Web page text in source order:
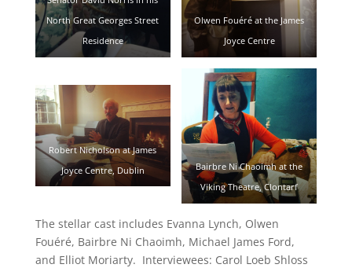
North Great Georges Street
Residence
Olwen Fouéré at the James
Joyce Centre
Robert Nicholson at James
Joyce Centre, Dublin
Bairbre Ni Chaoimh at the
Viking Theatre, Clontarf
The stellar cast includes Evanna Lynch, Olwen
Fouéré, Bairbre Ni Chaoimh, Michael James Ford,
and Elliot Moriarty. Interviewees: Carol Loeb Shloss